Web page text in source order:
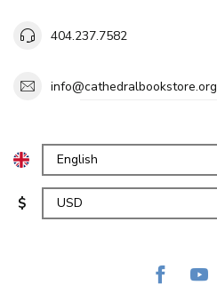
404.237.7582
info@cathedralbookstore.org
$